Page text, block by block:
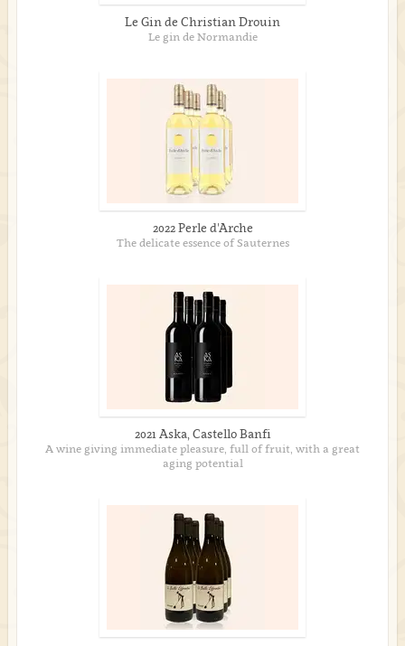
Le Gin de Christian Drouin
Le gin de Normandie
2022 Perle d'Arche
The delicate essence of Sauternes
2021 Aska, Castello Banfi
A wine giving immediate pleasure, full of fruit, with a great
aging potential